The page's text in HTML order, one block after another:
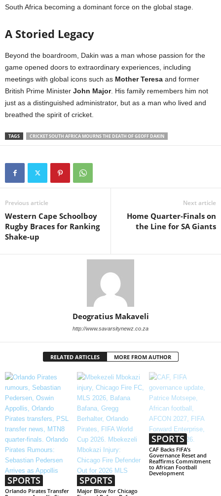
South Africa becoming a dominant force on the global stage.
A Storied Legacy
Beyond the boardroom, Dakin was a man whose passion for the
game opened doors to extraordinary experiences, including
meetings with global icons such as Mother Teresa and former
British Prime Minister John Major. His family remembers him not
just as a distinguished administrator, but as a man who lived and
breathed the spirit of cricket.
TAGS CRICKET SOUTH AFRICA MOURNS THE DEATH OF GEOFF DAKIN
Previous article
Western Cape Schoolboy
Rugby Braces for Ranking
Shake-up
Next article
Home Quarter-Finals on
the Line for SA Giants
Deogratius Makaveli
http://www.savarsitynewz.co.za
RELATED ARTICLES MORE FROM AUTHOR
SPORTS
Orlando Pirates Transfer
SPORTS
Major Blow for Chicago
SPORTS
CAF Backs FIFA’s
Governance Reset and
Reaffirms Commitment
to African Football
Development